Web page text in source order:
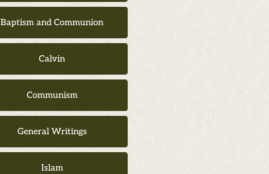
Baptism and Communion
Calvin
Communism
General Writings
Islam